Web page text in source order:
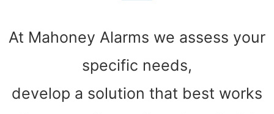
At Mahoney Alarms we assess your
specific needs,
develop a solution that best works